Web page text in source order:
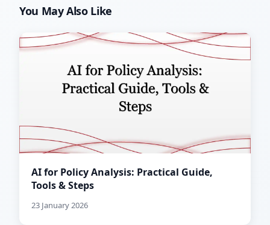
You May Also Like
AI for Policy Analysis: Practical Guide,
Tools & Steps
23 January 2026